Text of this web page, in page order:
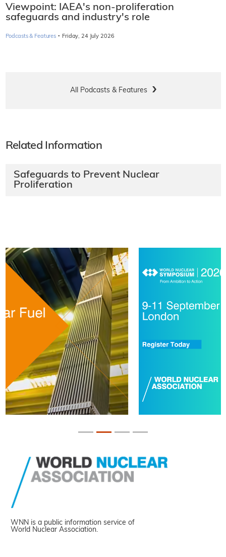
Viewpoint: IAEA's non-proliferation
safeguards and industry's role
Podcasts & Features · Friday, 24 July 2026
All Podcasts & Features
Related Information
Safeguards to Prevent Nuclear
Proliferation
WNN is a public information service of
World Nuclear Association.